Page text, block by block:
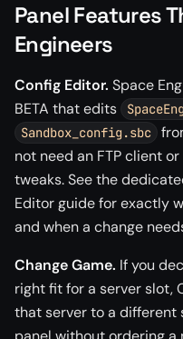
Panel Features
Engineers
Config Editor. Space
BETA that edits
Sandbox_config.sbc
not need an FTP client
tweaks. See the
Editor guide for exactly
and when a change
Change Game. If you
right fit for a server slot,
that server to a